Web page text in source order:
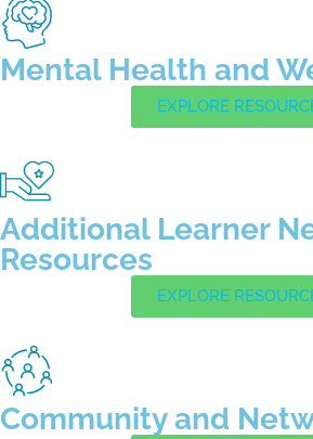
Mental Health and
EXPLORE
Additional Learner
Resources
EXPLORE
Community and